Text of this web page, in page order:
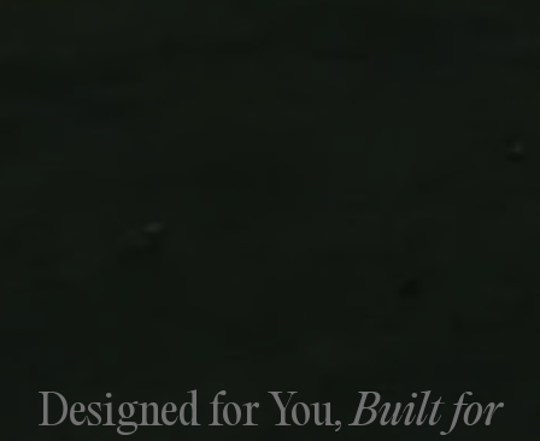
Designed for You,Built for